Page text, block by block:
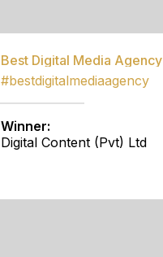
Best Digital Media Agency
#bestdigitalmediaagency
Winner:
Digital Content (Pvt) Ltd